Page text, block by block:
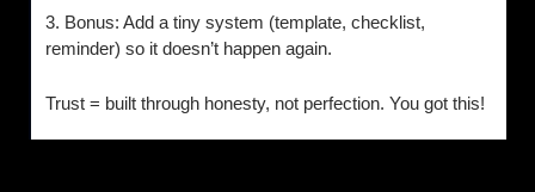
3. Bonus: Add a tiny system (template, checklist,
reminder) so it doesn’t happen again.
Trust = built through honesty, not perfection. You got this!